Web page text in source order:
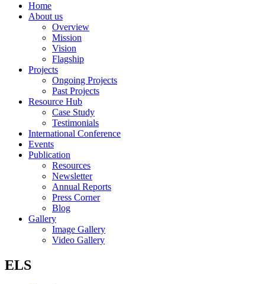
Home
About us
Overview
Mission
Vision
Flagship
Projects
Ongoing Projects
Past Projects
Resource Hub
Case Study
Testimonials
International Conference
Events
Publication
Resources
Newsletter
Annual Reports
Press Corner
Blog
Gallery
Image Gallery
Video Gallery
ELS